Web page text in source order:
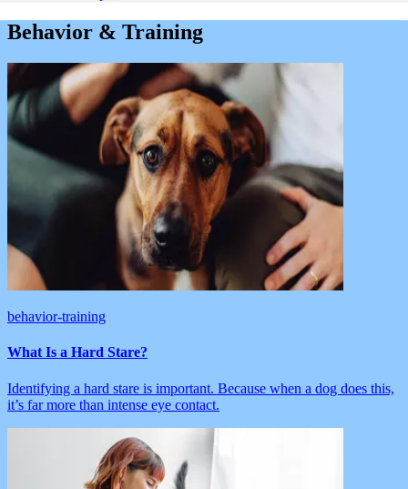
Behavior & Training
behavior-training
What Is a Hard Stare?
Identifying a hard stare is important. Because when a dog does this,
it’s far more than intense eye contact.